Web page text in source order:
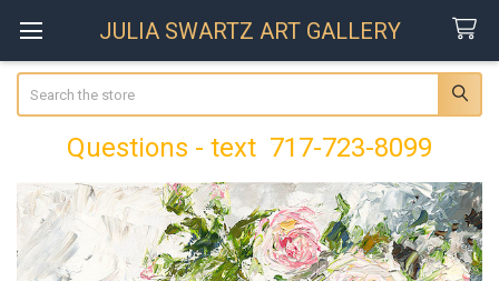
JULIA SWARTZ ART GALLERY
Questions - text 717-723-8099